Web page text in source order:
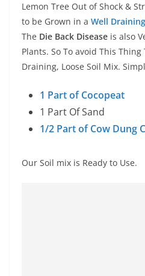
Lemon Tree Out of Shock &
to be Grown in a Well
The Die Back Disease is also
Plants. So To avoid This Thing
Draining, Loose Soil Mix.
1 Part of Cocopeat
1 Part Of Sand
1/2 Part of Cow Dung
Our Soil mix is Ready to Use.